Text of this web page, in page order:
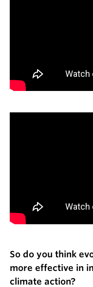
So do you think
more effective in
climate action?